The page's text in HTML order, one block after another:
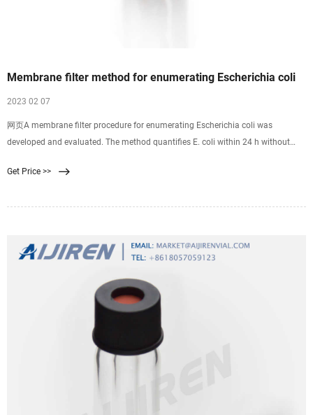
Membrane filter method for enumerating Escherichia coli
2023 02 07
网页A membrane filter procedure for enumerating Escherichia coli was
developed and evaluated. The method quantifies E. coli within 24 h without
selective-differential medium for gram-negative, lactose-fermenting bacteria;
Get Price >>